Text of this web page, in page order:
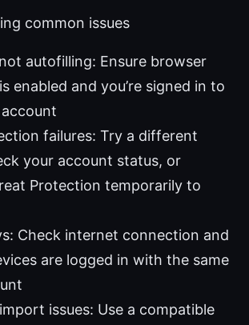
common issues
autofilling: Ensure browser
enabled and you’re signed in to
failures: Try a different
your account status, or
Protection temporarily to
Check internet connection and
are logged in with the same
issues: Use a compatible